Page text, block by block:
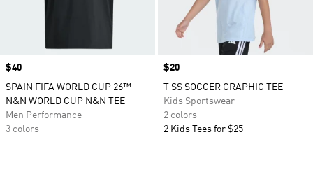
Price
$40
SPAIN FIFA WORLD CUP 26™
N&N WORLD CUP N&N TEE
Men Performance
3 colors
Price
$20
T SS SOCCER GRAPHIC TEE
Kids Sportswear
2 colors
2 Kids Tees for $25